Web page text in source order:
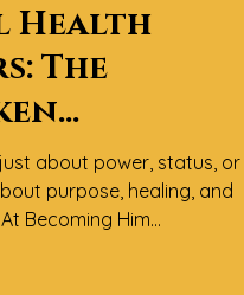
Health
The
of Black
about power, status, or
purpose, healing, and
Becoming Him